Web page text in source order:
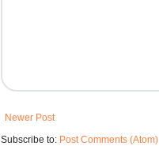
Newer Post
Subscribe to: Post Comments (Atom)